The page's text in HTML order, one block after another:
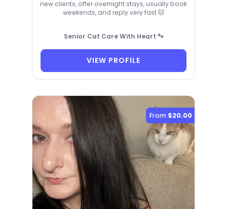
new clients, offer overnight stays, usually book
weekends, and reply very fast 🐱
Senior Cat Care With Heart 🐾
VIEW PROFILE
From $20.00